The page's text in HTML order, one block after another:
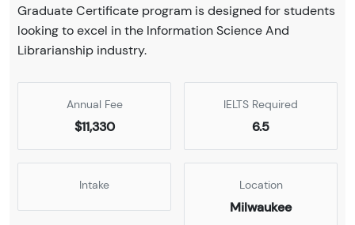
Graduate Certificate program is designed for students
looking to excel in the Information Science And
Librarianship industry.
Annual Fee
$11,330
IELTS Required
6.5
Intake Location
Milwaukee